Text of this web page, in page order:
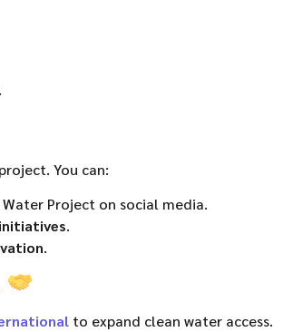
You can:
Project on social media.
.
.
to expand clean water access.